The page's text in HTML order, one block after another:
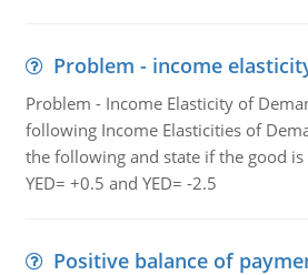
Problem - income
Problem - Income Elasticity of
following Income Elasticities of
the following and state if the good
YED= +0.5 and YED= -2.5
Positive balance of